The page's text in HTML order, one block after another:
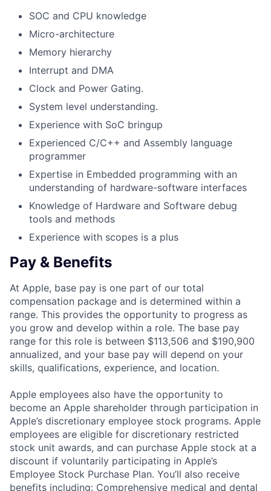
SOC and CPU knowledge
Micro-architecture
Memory hierarchy
Interrupt and DMA
Clock and Power Gating.
System level understanding.
Experience with SoC bringup
Experienced C/C++ and Assembly language
programmer
Expertise in Embedded programming with an
understanding of hardware-software interfaces
Knowledge of Hardware and Software debug
tools and methods
Experience with scopes is a plus
Pay & Benefits
At Apple, base pay is one part of our total
compensation package and is determined within a
range. This provides the opportunity to progress as
you grow and develop within a role. The base pay
range for this role is between $113,506 and $190,900
annualized, and your base pay will depend on your
skills, qualifications, experience, and location.
Apple employees also have the opportunity to
become an Apple shareholder through participation in
Apple’s discretionary employee stock programs. Apple
employees are eligible for discretionary restricted
stock unit awards, and can purchase Apple stock at a
discount if voluntarily participating in Apple’s
Employee Stock Purchase Plan. You’ll also receive
benefits including: Comprehensive medical and dental